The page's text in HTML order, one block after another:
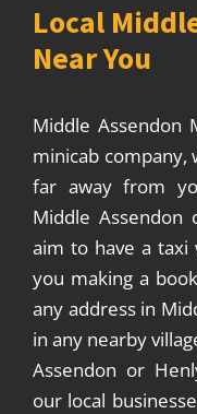
Local
Near You
Middle Assendon
minicab company,
far away from
Middle Assendon
aim to have a
you making a
any address in
in any nearby
Assendon or
our local